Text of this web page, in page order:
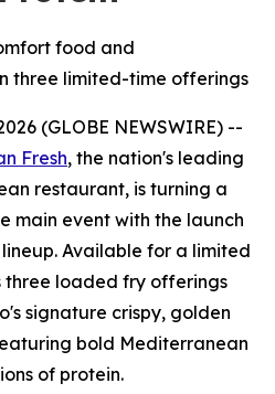
food and
three limited-time offerings
(GLOBE NEWSWIRE) --
Fresh, the nation's leading
restaurant, is turning a
main event with the launch
Available for a limited
three loaded fry offerings
signature crispy, golden
bold Mediterranean
of protein.